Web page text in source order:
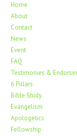
Home
About
Contact
News
Event
FAQ
Testimonies &
6 Pillars
Bible Study
Evangelism
Apologetics
Fellowship